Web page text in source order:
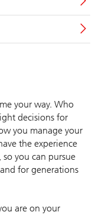
your way. Who
decisions for
you manage your
the experience
you can pursue
for generations
are on your